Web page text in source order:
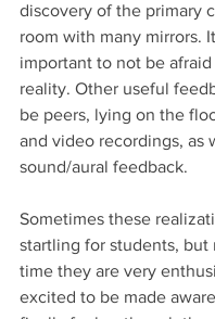
discovery of the primary
room with many mirrors.
important to not be
reality. Other useful
be peers, lying on the
and video recordings, as
sound/aural feedback.
Sometimes these
startling for students, but
time they are very
excited to be made